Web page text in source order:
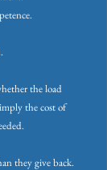
the load
the cost of
they give back.